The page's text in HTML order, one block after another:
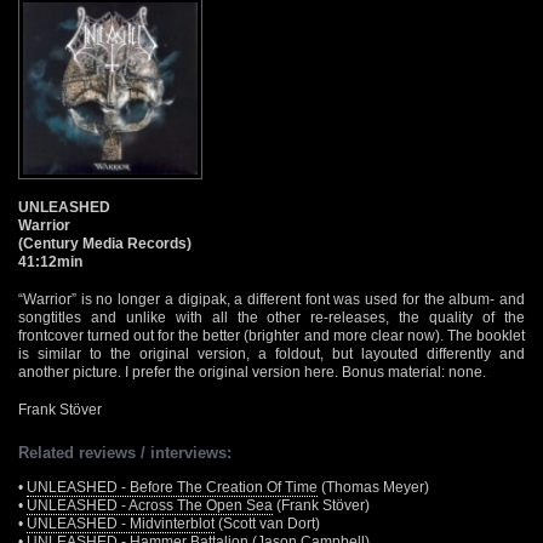
UNLEASHED
Warrior
(Century Media Records)
41:12min
“Warrior” is no longer a digipak, a different font was used for the album- and
songtitles and unlike with all the other re-releases, the quality of the
frontcover turned out for the better (brighter and more clear now). The booklet
is similar to the original version, a foldout, but layouted differently and
another picture. I prefer the original version here. Bonus material: none.
Frank Stöver
Related reviews / interviews:
• UNLEASHED - Before The Creation Of Time (Thomas Meyer)
• UNLEASHED - Across The Open Sea (Frank Stöver)
• UNLEASHED - Midvinterblot (Scott van Dort)